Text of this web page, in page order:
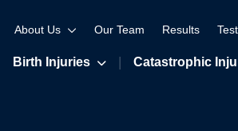
About Us Our Team Results
Birth Injuries Catastrophic